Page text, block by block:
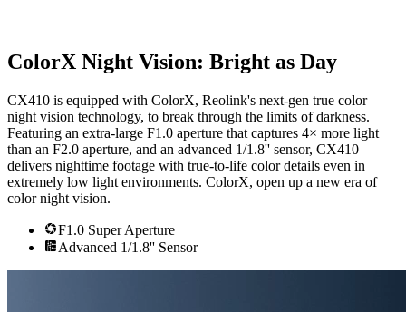
ColorX Night Vision: Bright as Day
CX410 is equipped with ColorX, Reolink's next-gen true color
night vision technology, to break through the limits of darkness.
Featuring an extra-large F1.0 aperture that captures 4× more light
than an F2.0 aperture, and an advanced 1/1.8'' sensor, CX410
delivers nighttime footage with true-to-life color details even in
extremely low light environments. ColorX, open up a new era of
color night vision.
F1.0 Super Aperture
Advanced 1/1.8'' Sensor